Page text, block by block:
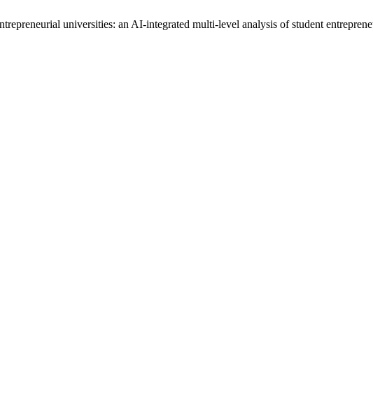
universities: an AI-integrated multi-level analysis of student